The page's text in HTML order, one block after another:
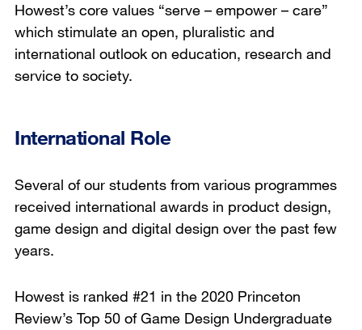
Howest’s core values “serve – empower – care”
which stimulate an open, pluralistic and
international outlook on education, research and
service to society.
International Role
Several of our students from various programmes
received international awards in product design,
game design and digital design over the past few
years.
Howest is ranked #21 in the 2020 Princeton
Review’s Top 50 of Game Design Undergraduate